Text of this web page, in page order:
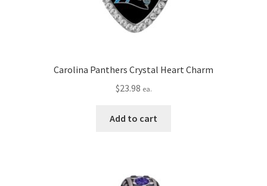
Carolina Panthers Crystal Heart Charm
$23.98 ea.
Add to cart